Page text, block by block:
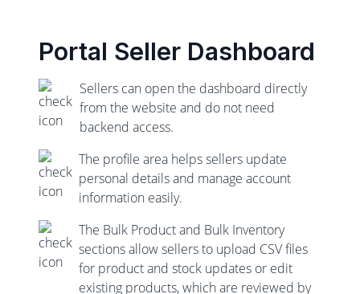
Portal Seller Dashboard
Sellers can open the dashboard directly
from the website and do not need
backend access.
The profile area helps sellers update
personal details and manage account
information easily.
The Bulk Product and Bulk Inventory
sections allow sellers to upload CSV files
for product and stock updates or edit
existing products, which are reviewed by